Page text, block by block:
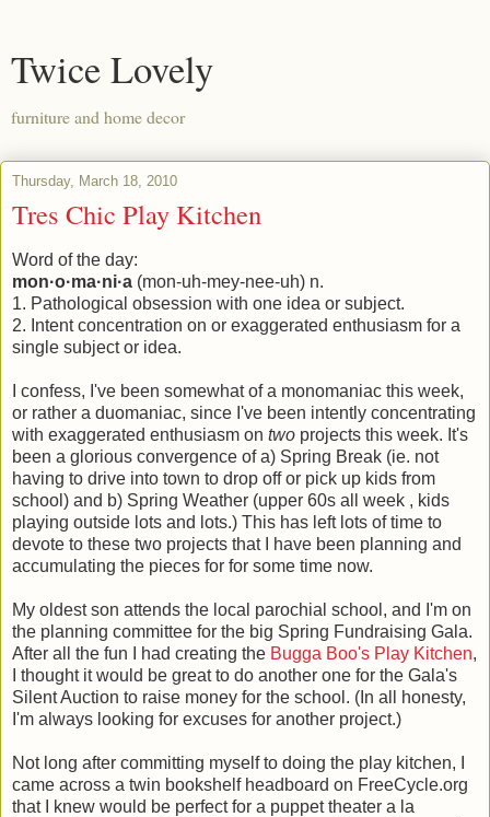
Twice Lovely
furniture and home decor
Thursday, March 18, 2010
Tres Chic Play Kitchen
Word of the day:
mon·o·ma·ni·a (mon-uh-mey-nee-uh) n.
1. Pathological obsession with one idea or subject.
2. Intent concentration on or exaggerated enthusiasm for a
single subject or idea.
I confess, I've been somewhat of a monomaniac this week,
or rather a duomaniac, since I've been intently concentrating
with exaggerated enthusiasm on two projects this week. It's
been a glorious convergence of a) Spring Break (ie. not
having to drive into town to drop off or pick up kids from
school) and b) Spring Weather (upper 60s all week , kids
playing outside lots and lots.) This has left lots of time to
devote to these two projects that I have been planning and
accumulating the pieces for for some time now.
My oldest son attends the local parochial school, and I'm on
the planning committee for the big Spring Fundraising Gala.
After all the fun I had creating the Bugga Boo's Play Kitchen,
I thought it would be great to do another one for the Gala's
Silent Auction to raise money for the school. (In all honesty,
I'm always looking for excuses for another project.)
Not long after committing myself to doing the play kitchen, I
came across a twin bookshelf headboard on FreeCycle.org
that I knew would be perfect for a puppet theater a la